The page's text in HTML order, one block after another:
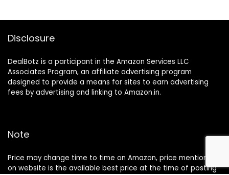
Disclosure
DealBotz is a participant in the Amazon Services LLC
Associates Program, an affiliate advertising program
designed to provide a means for sites to earn advertising
fees by advertising and linking to Amazon.in.
Note
Price may change time to time on Amazon, price mentioned
on website is the available best price at the time of posting